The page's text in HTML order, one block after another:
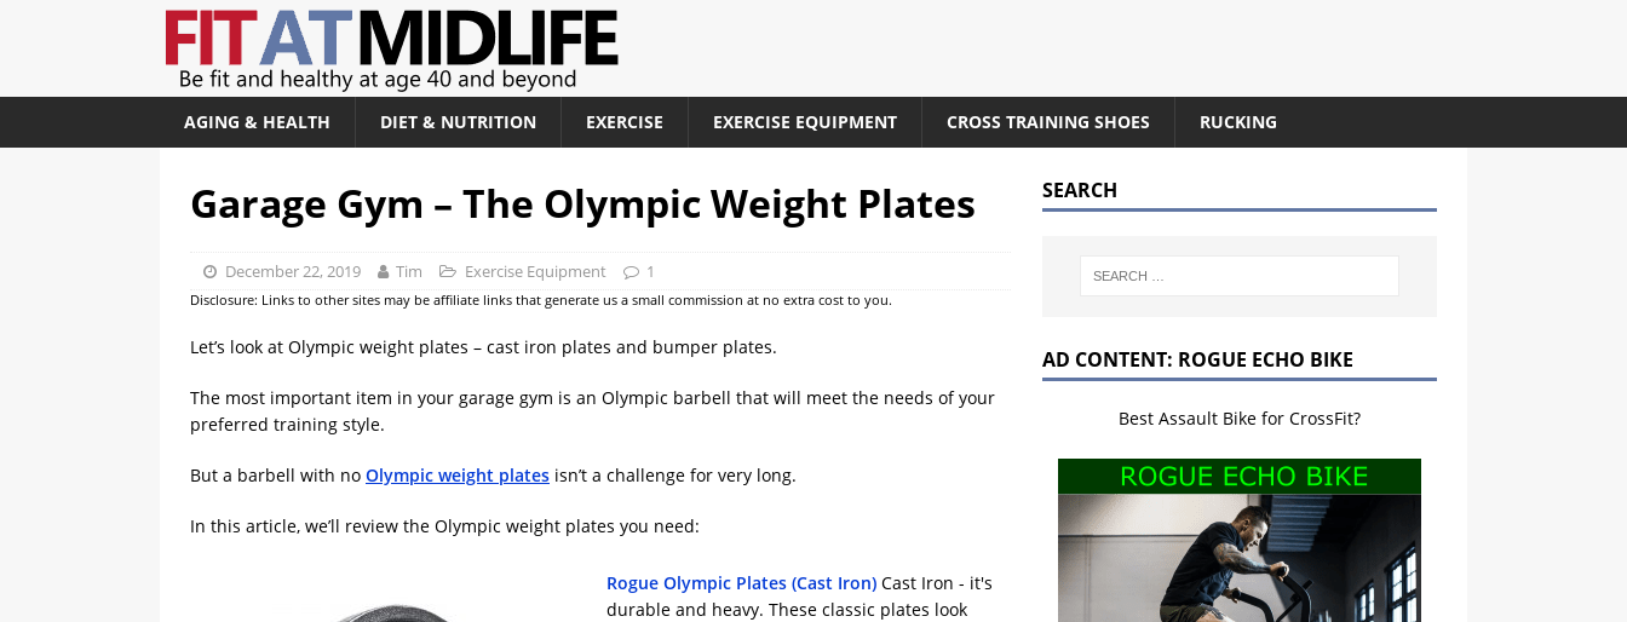
AGING & HEALTH DIET & NUTRITION EXERCISE EXERCISE EQUIPMENT CROSS TRAINING SHOES RUCKING
Garage Gym – The Olympic Weight Plates
December 22, 2019 Tim Exercise Equipment 1
Disclosure: Links to other sites may be affiliate links that generate us a small commission at no extra cost to you.
Let’s look at Olympic weight plates – cast iron plates and bumper plates.
The most important item in your garage gym is an Olympic barbell that will meet the needs of your
preferred training style.
But a barbell with no Olympic weight plates isn’t a challenge for very long.
In this article, we’ll review the Olympic weight plates you need:
Rogue Olympic Plates (Cast Iron) Cast Iron - it's
durable and heavy. These classic plates look
SEARCH
AD CONTENT: ROGUE ECHO BIKE
Best Assault Bike for CrossFit?